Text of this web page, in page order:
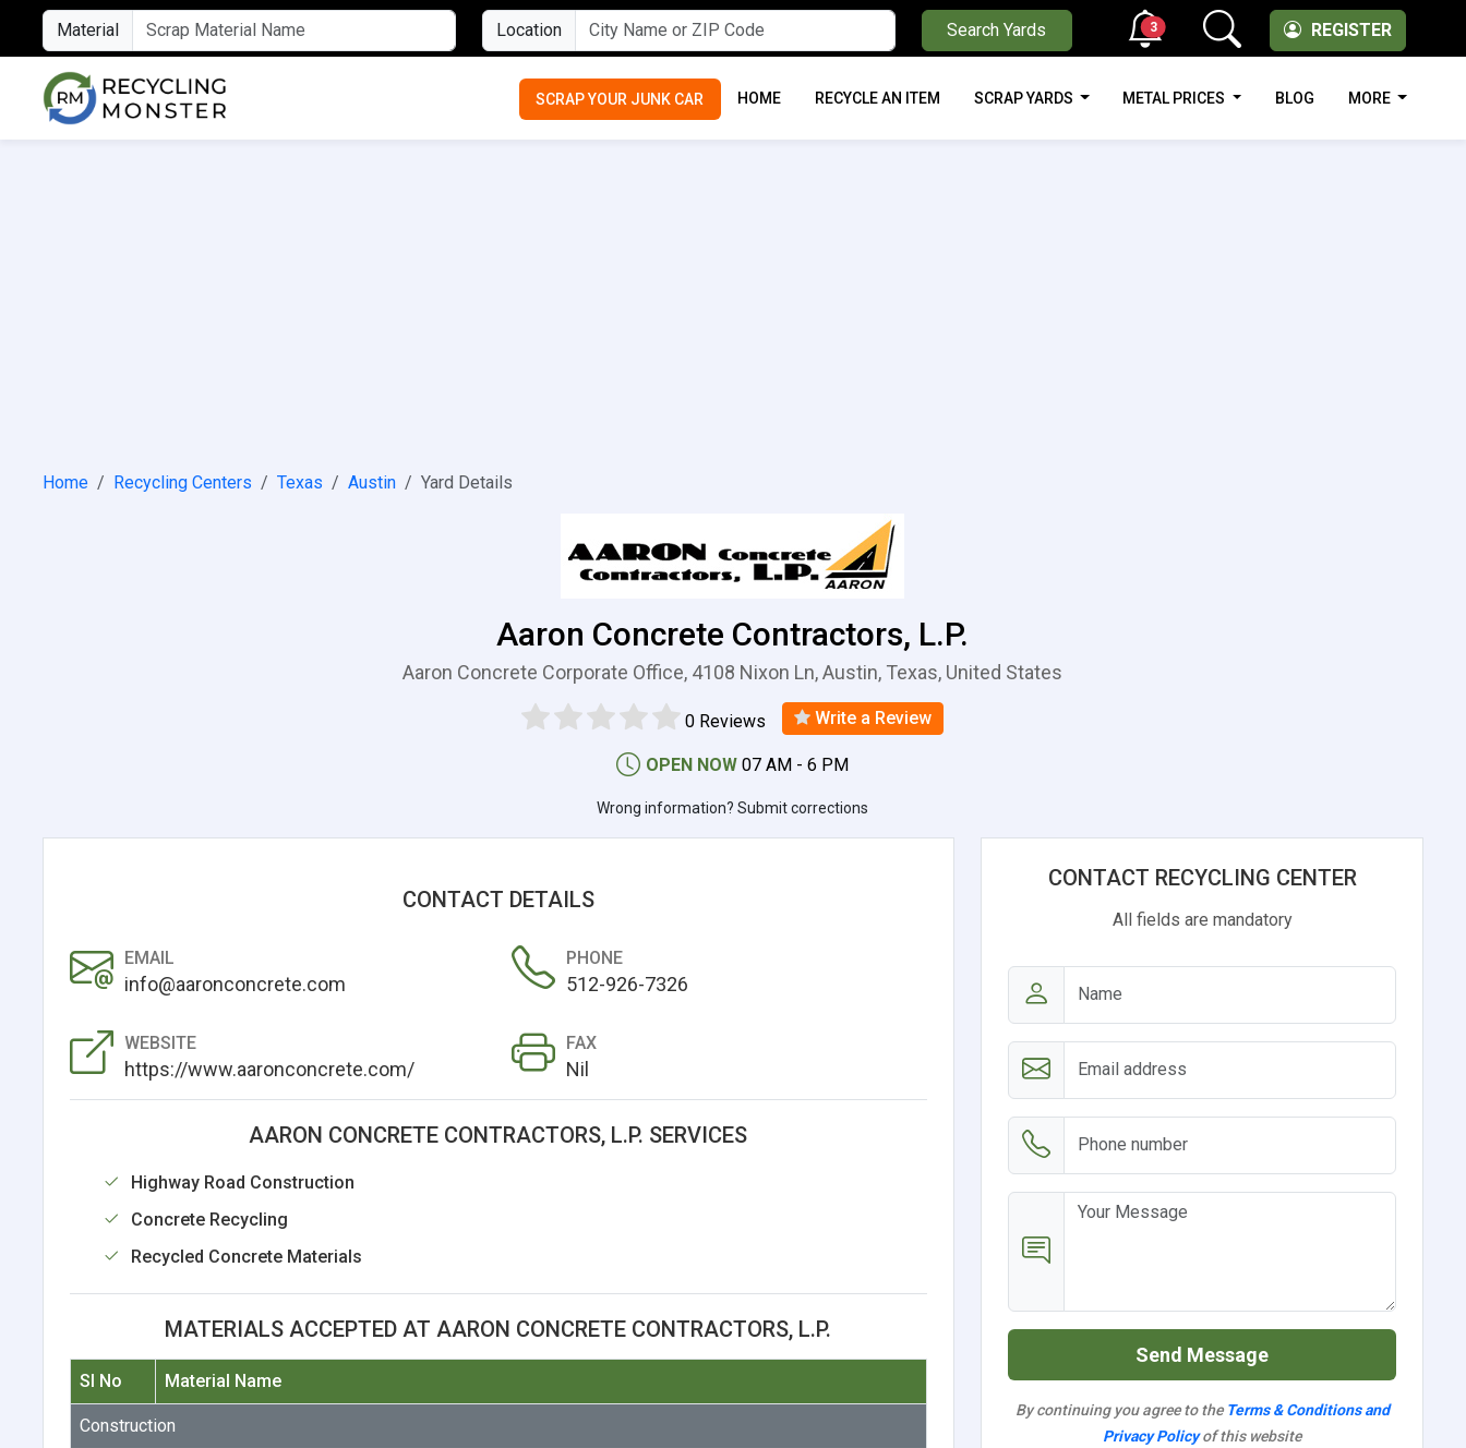
Material Location Search Yards REGISTER
3
SCRAP YOUR JUNK CAR HOME RECYCLE AN ITEM SCRAP YARDS METAL PRICES BLOG MORE
Home Recycling Centers Texas Austin Yard Details
Aaron Concrete Contractors, L.P.
Aaron Concrete Corporate Office, 4108 Nixon Ln, Austin, Texas, United States
0 Reviews Write a Review
OPEN NOW 07 AM - 6 PM
Wrong information? Submit corrections
CONTACT DETAILS
EMAIL
info@aaronconcrete.com
PHONE
512-926-7326
WEBSITE
https://www.aaronconcrete.com/
FAX
Nil
AARON CONCRETE CONTRACTORS, L.P. SERVICES
Highway Road Construction
Concrete Recycling
Recycled Concrete Materials
MATERIALS ACCEPTED AT AARON CONCRETE CONTRACTORS, L.P.
Sl No Material Name
Construction
CONTACT RECYCLING CENTER
All fields are mandatory
Send Message
By continuing you agree to the Terms & Conditions and
Privacy Policyof this website